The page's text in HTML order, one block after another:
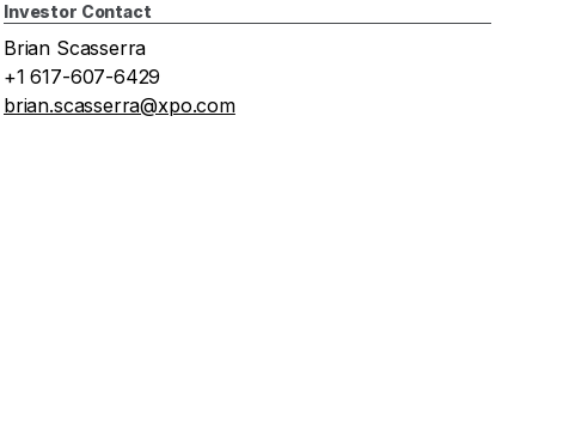
Investor Contact
Brian Scasserra
+1 617-607-6429
brian.scasserra@xpo.com